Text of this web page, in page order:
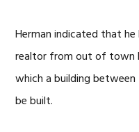
Herman indicated that
realtor from out of town
which a building
be built.